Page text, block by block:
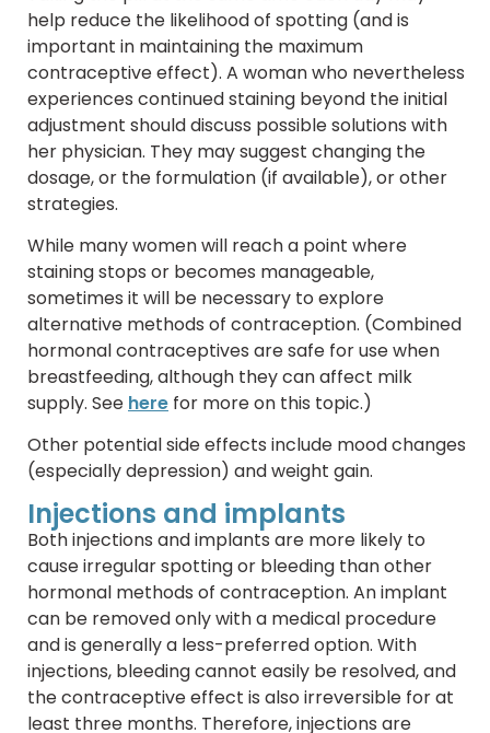
help reduce the likelihood of spotting (and is
important in maintaining the maximum
contraceptive effect). A woman who nevertheless
experiences continued staining beyond the initial
adjustment should discuss possible solutions with
her physician. They may suggest changing the
dosage, or the formulation (if available), or other
strategies.
While many women will reach a point where
staining stops or becomes manageable,
sometimes it will be necessary to explore
alternative methods of contraception. (Combined
hormonal contraceptives are safe for use when
breastfeeding, although they can affect milk
supply. See here for more on this topic.)
Other potential side effects include mood changes
(especially depression) and weight gain.
Injections and implants
Both injections and implants are more likely to
cause irregular spotting or bleeding than other
hormonal methods of contraception. An implant
can be removed only with a medical procedure
and is generally a less-preferred option. With
injections, bleeding cannot easily be resolved, and
the contraceptive effect is also irreversible for at
least three months. Therefore, injections are